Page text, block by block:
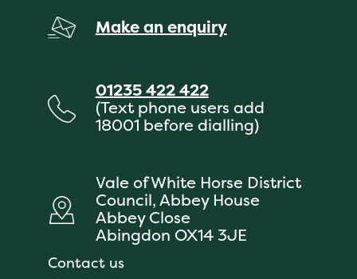
Make an enquiry
01235 422 422
(Text phone users add
18001 before dialling)
Vale of White Horse District
Council, Abbey House
Abbey Close
Abingdon OX14 3JE
Contact us